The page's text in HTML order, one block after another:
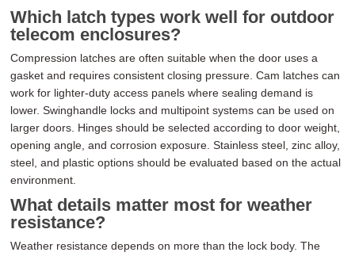
Which latch types work well for outdoor
telecom enclosures?
Compression latches are often suitable when the door uses a
gasket and requires consistent closing pressure. Cam latches can
work for lighter-duty access panels where sealing demand is
lower. Swinghandle locks and multipoint systems can be used on
larger doors. Hinges should be selected according to door weight,
opening angle, and corrosion exposure. Stainless steel, zinc alloy,
steel, and plastic options should be evaluated based on the actual
environment.
What details matter most for weather
resistance?
Weather resistance depends on more than the lock body. The